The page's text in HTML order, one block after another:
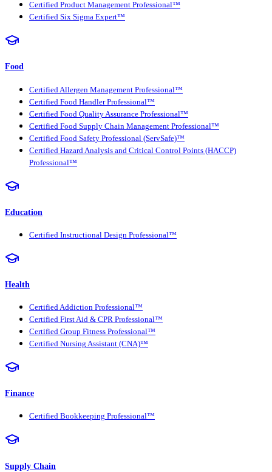
Certified Product Management Professional™
Certified Six Sigma Expert™
Food
Certified Allergen Management Professional™
Certified Food Handler Professional™
Certified Food Quality Assurance Professional™
Certified Food Supply Chain Management Professional™
Certified Food Safety Professional (ServSafe)™
Certified Hazard Analysis and Critical Control Points (HACCP)
Professional™
Education
Certified Instructional Design Professional™
Health
Certified Addiction Professional™
Certified First Aid & CPR Professional™
Certified Group Fitness Professional™
Certified Nursing Assistant (CNA)™
Finance
Certified Bookkeeping Professional™
Supply Chain